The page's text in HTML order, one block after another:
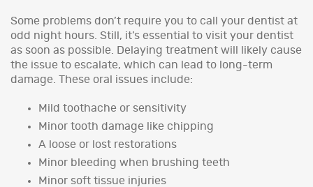
Some problems don’t require you to call your dentist at
odd night hours. Still, it’s essential to visit your dentist
as soon as possible. Delaying treatment will likely cause
the issue to escalate, which can lead to long-term
damage. These oral issues include:
Mild toothache or sensitivity
Minor tooth damage like chipping
A loose or lost restorations
Minor bleeding when brushing teeth
Minor soft tissue injuries